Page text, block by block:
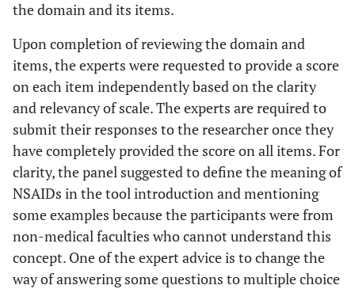
the domain and its items.
Upon completion of reviewing the domain and
items, the experts were requested to provide a score
on each item independently based on the clarity
and relevancy of scale. The experts are required to
submit their responses to the researcher once they
have completely provided the score on all items. For
clarity, the panel suggested to define the meaning of
NSAIDs in the tool introduction and mentioning
some examples because the participants were from
non-medical faculties who cannot understand this
concept. One of the expert advice is to change the
way of answering some questions to multiple choice